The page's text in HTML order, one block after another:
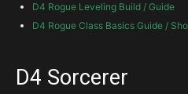
D4 Rogue Leveling Build / Guide
D4 Rogue Class Basics Guide /
D4 Sorcerer